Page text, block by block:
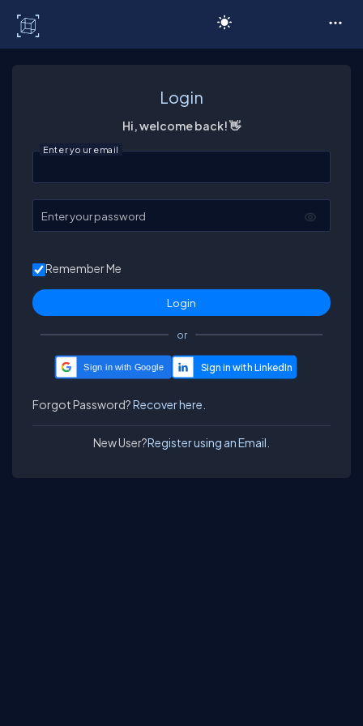
Login
Hi, welcome back! 👋
Enter your email
Enter your password
Remember Me
or
Sign in with Google
Forgot Password?Recover here.
New User?Register using an Email.